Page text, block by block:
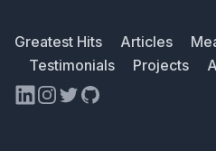
Greatest Hits Articles
Testimonials
Projects
LinkedIn
Instagram
TwitterGitHub